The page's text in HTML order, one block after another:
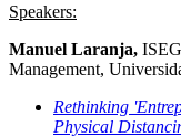
Speakers:
Manuel Laranja,
Management,
Rethinking
Physical